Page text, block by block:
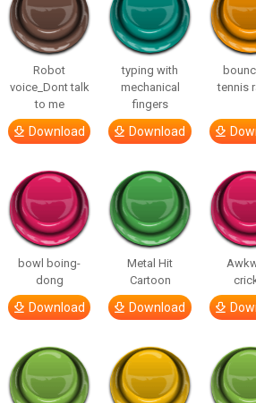
Robot
voice_Dont talk
to me
Download
typing with
mechanical
fingers
Download
tennis
bowl boing-
dong
Download
Metal Hit
Cartoon
Download